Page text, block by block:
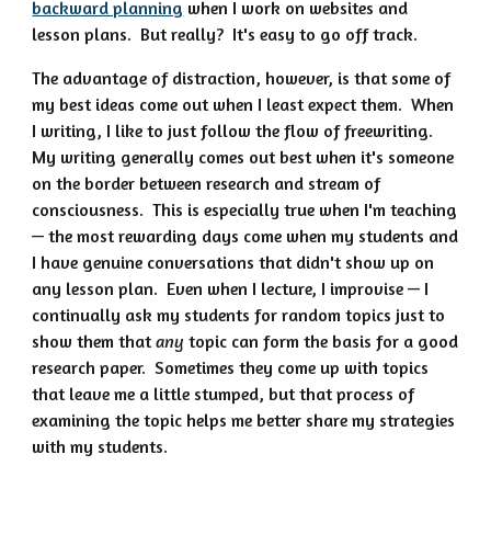
backward planning when I work on websites and
lesson plans. But really? It's easy to go off track.
The advantage of distraction, however, is that some of
my best ideas come out when I least expect them. When
I writing, I like to just follow the flow of freewriting.
My writing generally comes out best when it's someone
on the border between research and stream of
consciousness. This is especially true when I'm teaching
— the most rewarding days come when my students and
I have genuine conversations that didn't show up on
any lesson plan. Even when I lecture, I improvise — I
continually ask my students for random topics just to
show them thatany topic can form the basis for a good
research paper. Sometimes they come up with topics
that leave me a little stumped, but that process of
examining the topic helps me better share my strategies
with my students.